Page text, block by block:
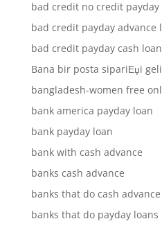
bad credit no credit payday
bad credit payday advance
bad credit payday cash loan
Bana bir posta sipariЕџi
bangladesh-women free
bank america payday loan
bank payday loan
bank with cash advance
banks cash advance
banks that do cash advance
banks that do payday loans